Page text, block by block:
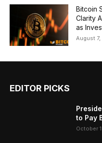
Bitcoin
Clarity
as
August
EDITOR PICKS
to Pay
October